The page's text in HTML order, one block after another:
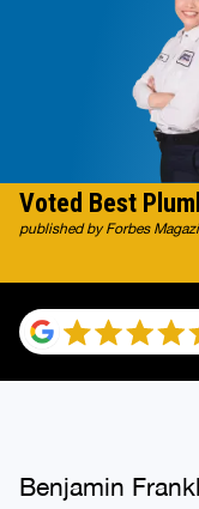
Voted Best
published by Forbes
Benjamin